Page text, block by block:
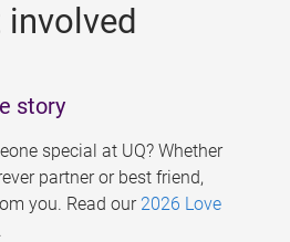
involved
story
special at UQ? Whether
partner or best friend,
you. Read our 2026 Love